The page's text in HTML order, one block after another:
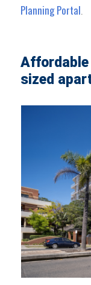
Planning Portal
sized